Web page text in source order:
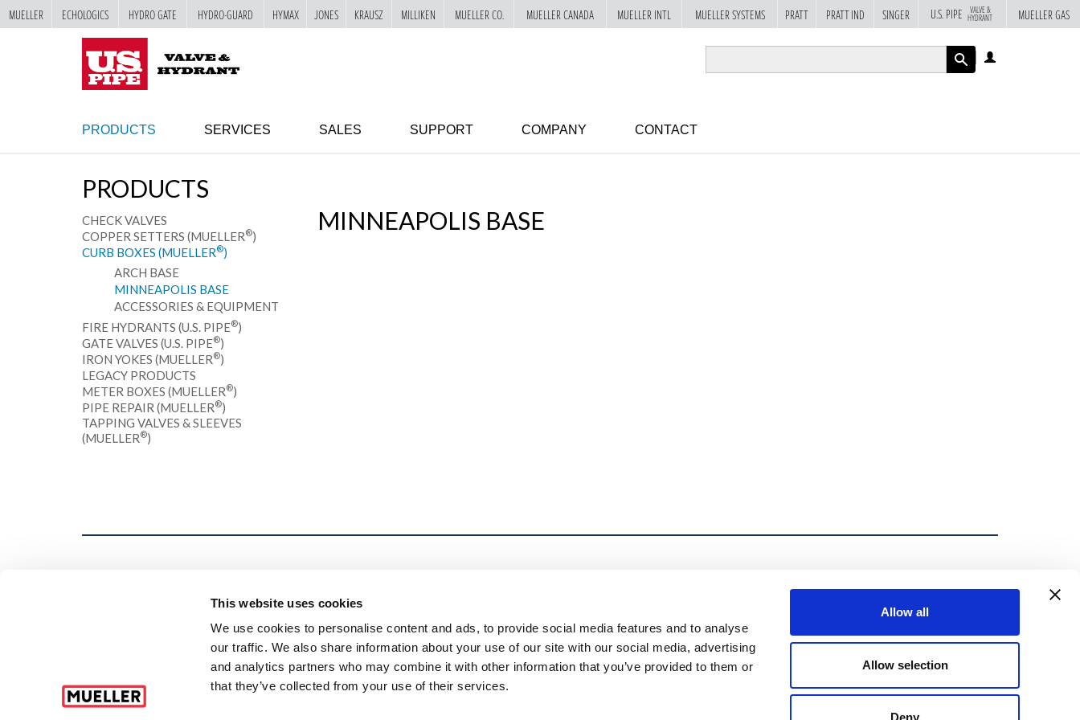
This website uses cookies
We use cookies to personalise content and ads, to provide social media features and to analyse
our traffic. We also share information about your use of our site with our social media, advertising
and analytics partners who may combine it with other information that you’ve provided to them or
that they’ve collected from your use of their services.
Allow all
Allow selection
Deny
SKIP TO
MAIN
PRODUCTS SERVICES SALES SUPPORT COMPANY CONTACT
PRODUCTS
CHECK VALVES
COPPER SETTERS (MUELLER®)
CURB BOXES (MUELLER®)
ARCH BASE
MINNEAPOLIS BASE
ACCESSORIES & EQUIPMENT
FIRE HYDRANTS (U.S. PIPE®)
GATE VALVES (U.S. PIPE®)
IRON YOKES (MUELLER®)
LEGACY PRODUCTS
METER BOXES (MUELLER®)
PIPE REPAIR (MUELLER®)
TAPPING VALVES & SLEEVES
(MUELLER®)
MINNEAPOLIS BASE
© 2026 U.S. Pipe Valve & Hydrant, LLC. All Rights Reserved. Mueller refers to one or more of Mueller Water Products, Inc., a
Delaware corporation (“MWP”), and its subsidiaries. MWP and each of its subsidiaries are legally separate and independent
entities when providing products and services. MWP does not provide products or services to third parties. MWP and each of its
subsidiaries are liable only for their own acts and omissions and not those of each other. MWP brands include Mueller®,
Echologics®, Hydro Gate®, Hydro-Guard®, HYMAX®, Krausz®, Jones®, Mi.Net®, Milliken®, Pratt®, Pratt Industrial®,
MUELLER ECHOLOGICS HYDRO GATE HYDRO-GUARD HYMAX JONES KRAUSZ MILLIKEN MUELLER CO. MUELLER CANADA MUELLER INTL MUELLER SYSTEMS PRATT PRATT IND SINGER U.S. PIPE VALVE &
HYDRANT MUELLER GAS